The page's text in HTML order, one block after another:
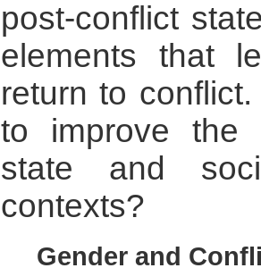
post-conflict
elements that
return to
to improve the
state and
contexts?
Gender and